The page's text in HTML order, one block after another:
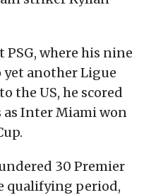
PSG, where his nine
yet another Ligue
the US, he scored
as Inter Miami won
30 Premier
qualifying period,